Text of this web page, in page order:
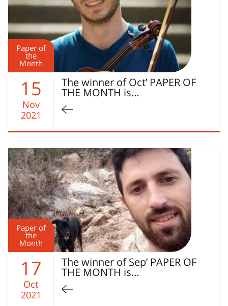
Paper of
the
Month
15
Nov
2021
The winner of Oct’ PAPER OF
THE MONTH is…
Paper of
the
Month
17
Oct
2021
The winner of Sep’ PAPER OF
THE MONTH is…